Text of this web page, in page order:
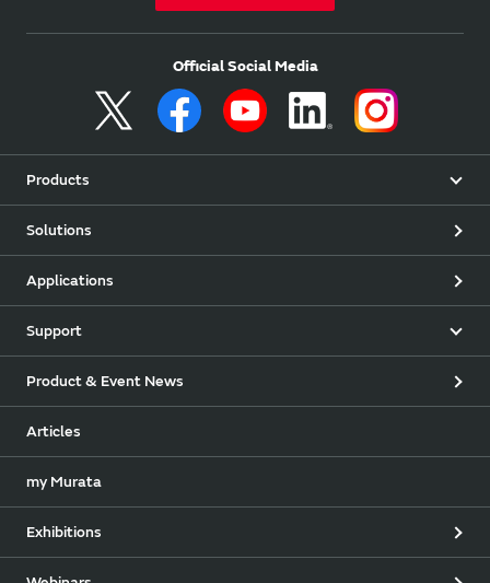
Official Social Media
Products
Solutions
Applications
Support
Product & Event News
Articles
my Murata
Exhibitions